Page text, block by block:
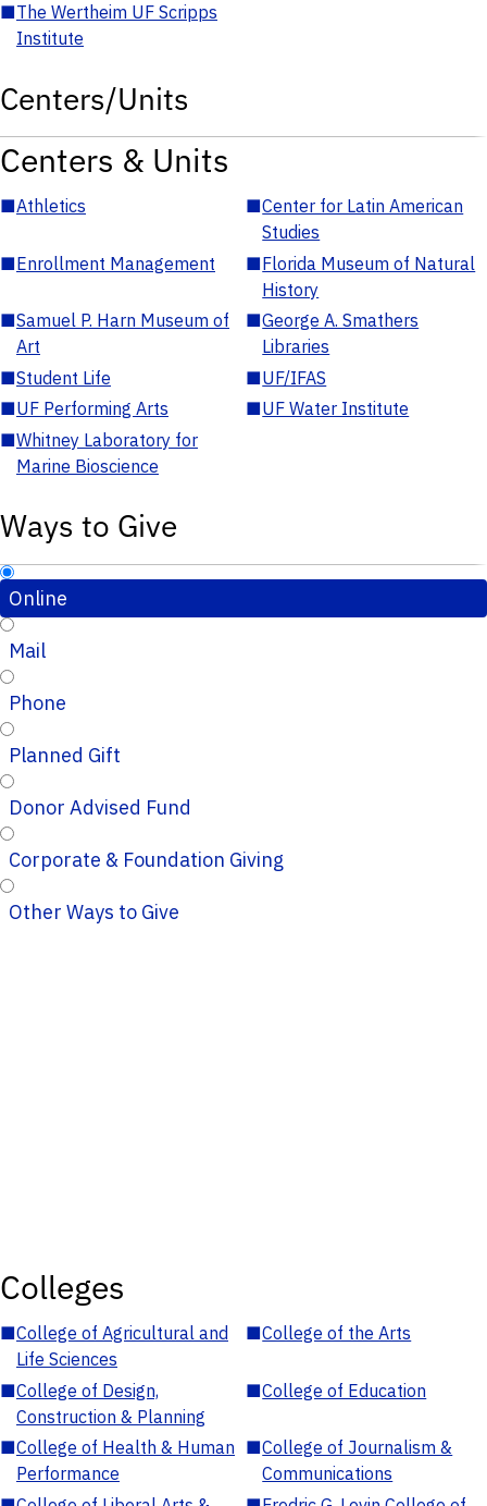
■The Wertheim UF Scripps
Institute
Centers/Units
Centers & Units
■Athletics ■Center for Latin American
Studies
■Enrollment Management ■Florida Museum of Natural
History
■Samuel P. Harn Museum of
Art
■George A. Smathers
Libraries
■Student Life ■UF/IFAS
■UF Performing Arts ■UF Water Institute
■Whitney Laboratory for
Marine Bioscience
Ways to Give
Online
Mail
Phone
Planned Gift
Donor Advised Fund
Corporate & Foundation Giving
Other Ways to Give
Colleges
■College of Agricultural and
Life Sciences
■College of the Arts
■College of Design,
Construction & Planning
■College of Education
■College of Health & Human
Performance
■College of Journalism &
Communications